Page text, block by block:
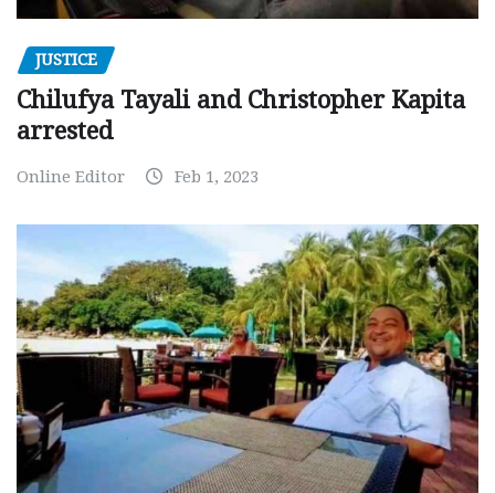
JUSTICE
Chilufya Tayali and Christopher Kapita
arrested
Online Editor Feb 1, 2023